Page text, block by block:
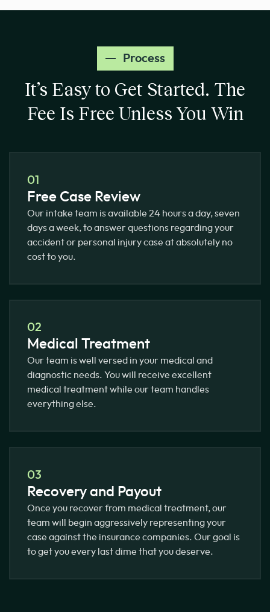
Process
It’s Easy to Get Started. The
Fee Is Free Unless You Win
01
Free Case Review
Our intake team is available 24 hours a day, seven
days a week, to answer questions regarding your
accident or personal injury case at absolutely no
cost to you.
02
Medical Treatment
Our team is well versed in your medical and
diagnostic needs. You will receive excellent
medical treatment while our team handles
everything else.
03
Recovery and Payout
Once you recover from medical treatment, our
team will begin aggressively representing your
case against the insurance companies. Our goal is
to get you every last dime that you deserve.